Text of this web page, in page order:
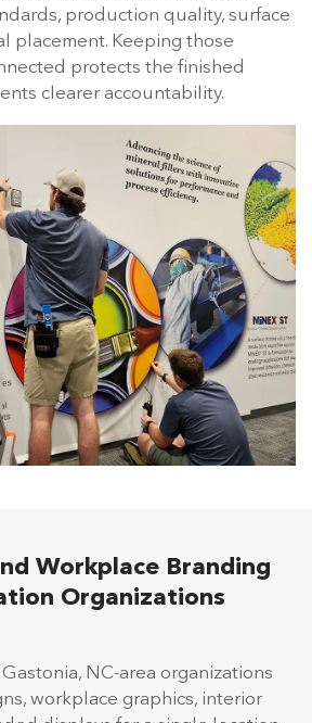
production quality, surface
placement. Keeping those
protects the finished
clearer accountability.
Workplace Branding
Organizations
NC-area organizations
workplace graphics, interior